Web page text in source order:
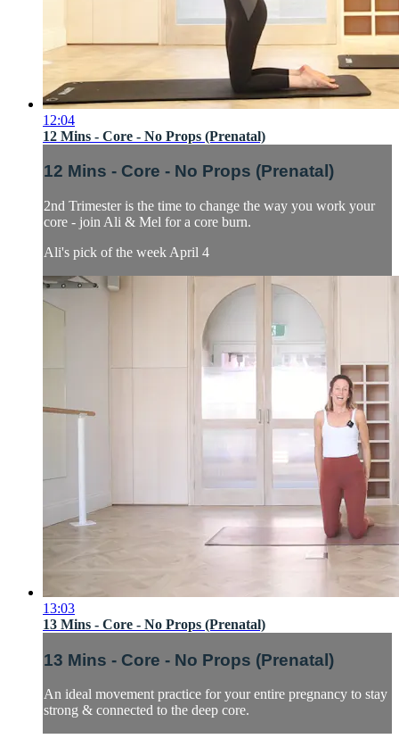
12:04
12 Mins - Core - No Props (Prenatal)
12 Mins - Core - No Props (Prenatal)
2nd Trimester is the time to change the way you work your
core - join Ali & Mel for a core burn.
Ali's pick of the week April 4
13:03
13 Mins - Core - No Props (Prenatal)
13 Mins - Core - No Props (Prenatal)
An ideal movement practice for your entire pregnancy to stay
strong & connected to the deep core.